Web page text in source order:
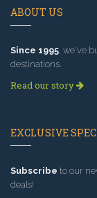
ABOUT US
Since 1995 , we've
destinations.
Read our story
EXCLUSIVE
Subscribe to our
deals!